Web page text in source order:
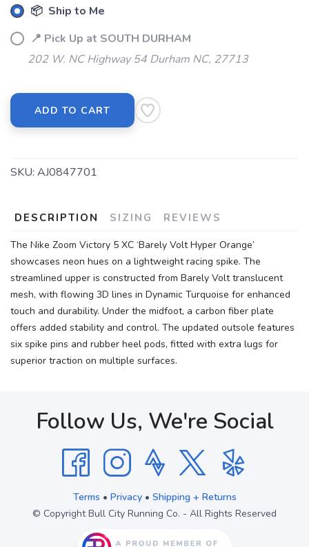
📦 Ship to Me
📍 Pick Up at SOUTH DURHAM
202 W. NC Highway 54 Durham NC, 27713
ADD TO CART
SKU: AJ0847701
DESCRIPTION SIZING REVIEWS
The Nike Zoom Victory 5 XC ‘Barely Volt Hyper Orange’
showcases neon hues on a lightweight racing spike. The
streamlined upper is constructed from Barely Volt translucent
mesh, with flowing 3D lines in Dynamic Turquoise for enhanced
touch and durability. Under the midfoot, a carbon fiber plate
offers added stability and control. The updated outsole features
six spike pins and rubber heel pods, fitted with extra lugs for
superior traction on multiple surfaces.
Follow Us, We're Social
Terms • Privacy• Shipping + Returns
© Copyright Bull City Running Co. - All Rights Reserved